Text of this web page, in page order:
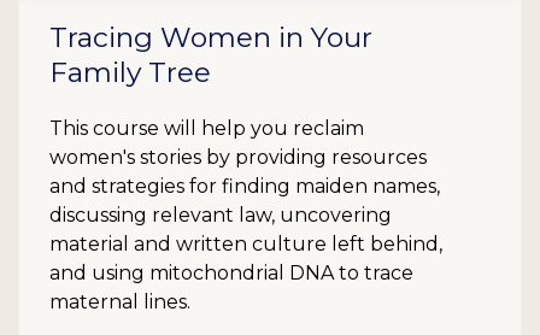
Tracing Women in Your
Family Tree
This course will help you reclaim
women's stories by providing resources
and strategies for finding maiden names,
discussing relevant law, uncovering
material and written culture left behind,
and using mitochondrial DNA to trace
maternal lines.